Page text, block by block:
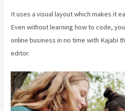
It uses a visual layout which makes it
Even without learning how to code,
online business in no time with Kajabi
editor.